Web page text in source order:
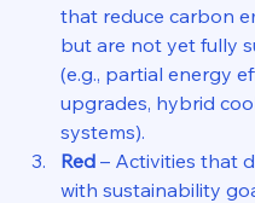
that reduce carbon
but are not yet fully
(e.g., partial energy
upgrades, hybrid
systems).
Red – Activities that
with sustainability